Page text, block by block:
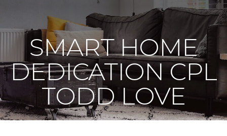
SMART HOME
DEDICATION CPL
TODD LOVE